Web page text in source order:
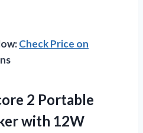
Check Price on
2 Portable
with 12W